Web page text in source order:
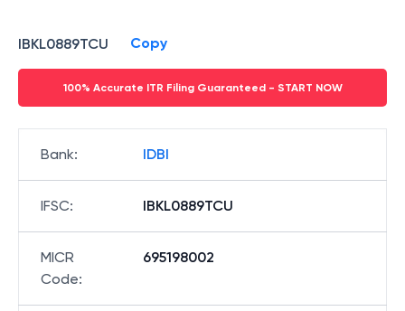
IBKL0889TCU Copy
100% Accurate ITR Filing Guaranteed - START NOW
Bank: IDBI
IFSC: IBKL0889TCU
MICR
Code:
695198002